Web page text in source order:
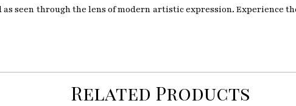
seen through the lens of modern artistic expression. Experience
Related Products